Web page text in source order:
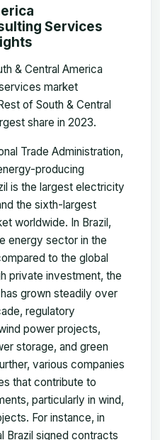
Services
& Central America
market
of South & Central
share in 2023.
Trade Administration,
producing
is the largest electricity
the sixth-largest
worldwide. In Brazil,
energy sector in the
to the global
private investment, the
grown steadily over
regulatory
power projects,
storage, and green
various companies
that contribute to
particularly in wind,
For instance, in
Brazil signed contracts